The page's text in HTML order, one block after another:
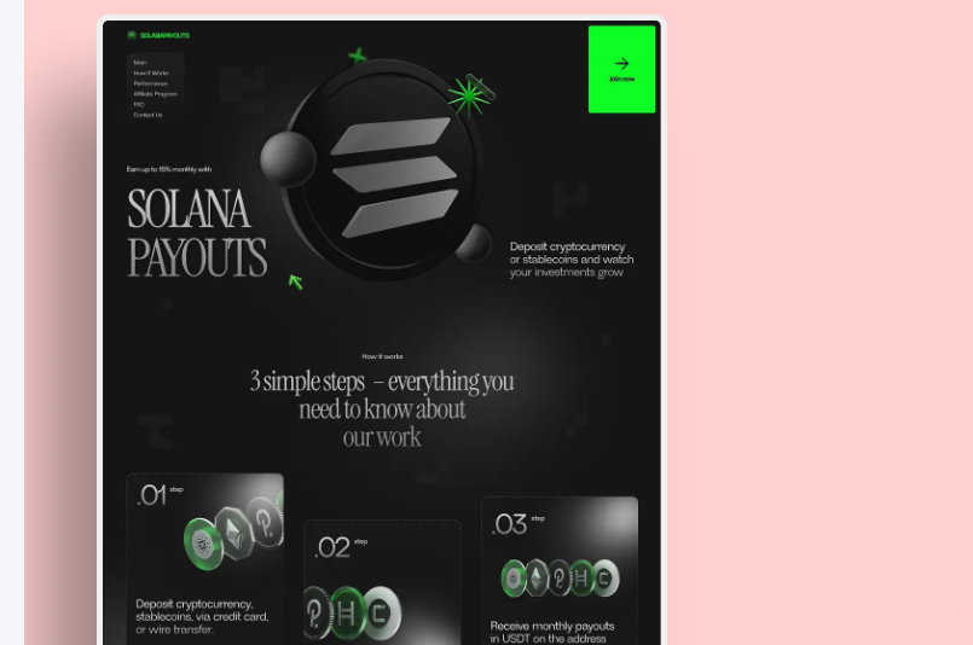
Solana
Payouts
Czech Republic May - July 2024
A high-converting Webflow launch site